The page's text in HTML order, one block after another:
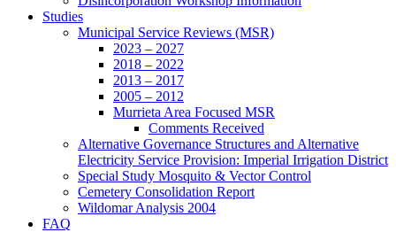
Studies
Municipal Service Reviews (MSR)
2023 – 2027
2018 – 2022
2013 – 2017
2005 – 2012
Murrieta Area Focused MSR
Comments Received
Alternative Governance Structures and Alternative
Electricity Service Provision: Imperial Irrigation District
Special Study Mosquito & Vector Control
Cemetery Consolidation Report
Wildomar Analysis 2004
FAQ